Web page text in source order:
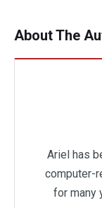
About The
Ariel has
computer-
for many